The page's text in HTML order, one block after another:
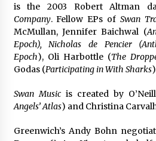
is the 2003 Robert Altman
Company. Fellow EPs of Swan
McMullan, Jennifer Baichwal (
Epoch), Nicholas de Pencier
Epoch), Oli Harbottle (The
Godas (Participating in With Sharks
Swan Musicis created by
Angels’ Atlas) and Christina
Greenwich’s Andy Bohn